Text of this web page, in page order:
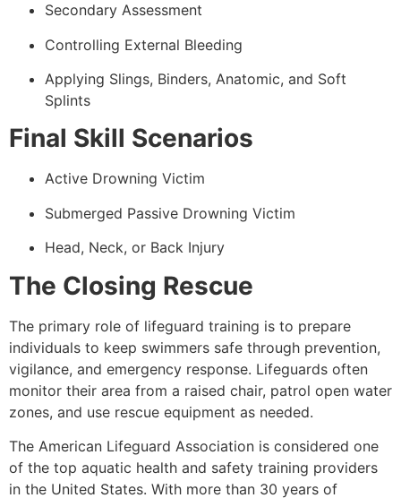
Secondary Assessment
Controlling External Bleeding
Applying Slings, Binders, Anatomic, and Soft
Splints
Final Skill Scenarios
Active Drowning Victim
Submerged Passive Drowning Victim
Head, Neck, or Back Injury
The Closing Rescue
The primary role of lifeguard training is to prepare
individuals to keep swimmers safe through prevention,
vigilance, and emergency response. Lifeguards often
monitor their area from a raised chair, patrol open water
zones, and use rescue equipment as needed.
The American Lifeguard Association is considered one
of the top aquatic health and safety training providers
in the United States. With more than 30 years of